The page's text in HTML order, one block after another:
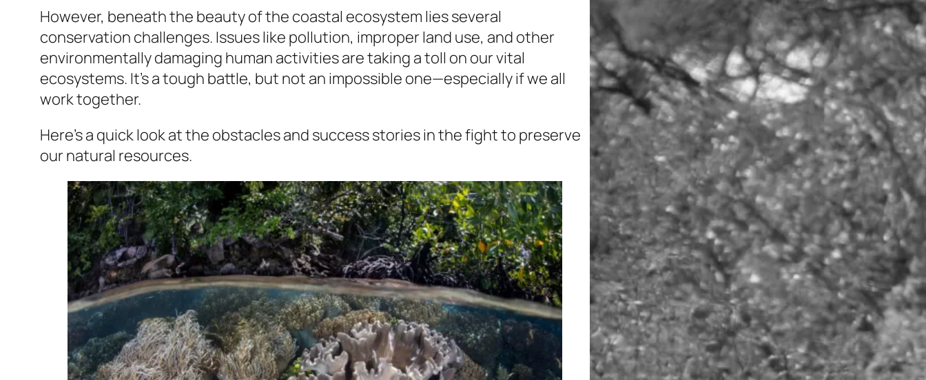
However, beneath the beauty of the coastal ecosystem lies several
conservation challenges. Issues like pollution, improper land use, and other
environmentally damaging human activities are taking a toll on our vital
ecosystems. It’s a tough battle, but not an impossible one—especially if we all
work together.
Here’s a quick look at the obstacles and success stories in the fight to preserve
our natural resources.